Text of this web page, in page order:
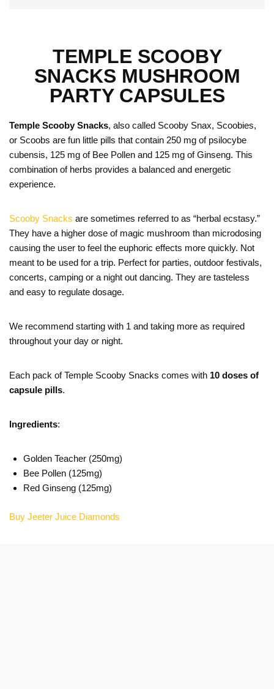
TEMPLE SCOOBY
SNACKS MUSHROOM
PARTY CAPSULES
Temple Scooby Snacks, also called Scooby Snax, Scoobies,
or Scoobs are fun little pills that contain 250 mg of psilocybe
cubensis, 125 mg of Bee Pollen and 125 mg of Ginseng. This
combination of herbs provides a balanced and energetic
experience.
Scooby Snacks are sometimes referred to as “herbal ecstasy.”
They have a higher dose of magic mushroom than microdosing
causing the user to feel the euphoric effects more quickly. Not
meant to be used for a trip. Perfect for parties, outdoor festivals,
concerts, camping or a night out dancing. They are tasteless
and easy to regulate dosage.
We recommend starting with 1 and taking more as required
throughout your day or night.
Each pack of Temple Scooby Snacks comes with 10 doses of
capsule pills.
Ingredients:
Golden Teacher (250mg)
Bee Pollen (125mg)
Red Ginseng (125mg)
Buy Jeeter Juice Diamonds